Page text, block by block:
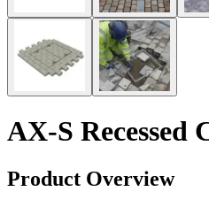
AX-S Recessed
Product Overview